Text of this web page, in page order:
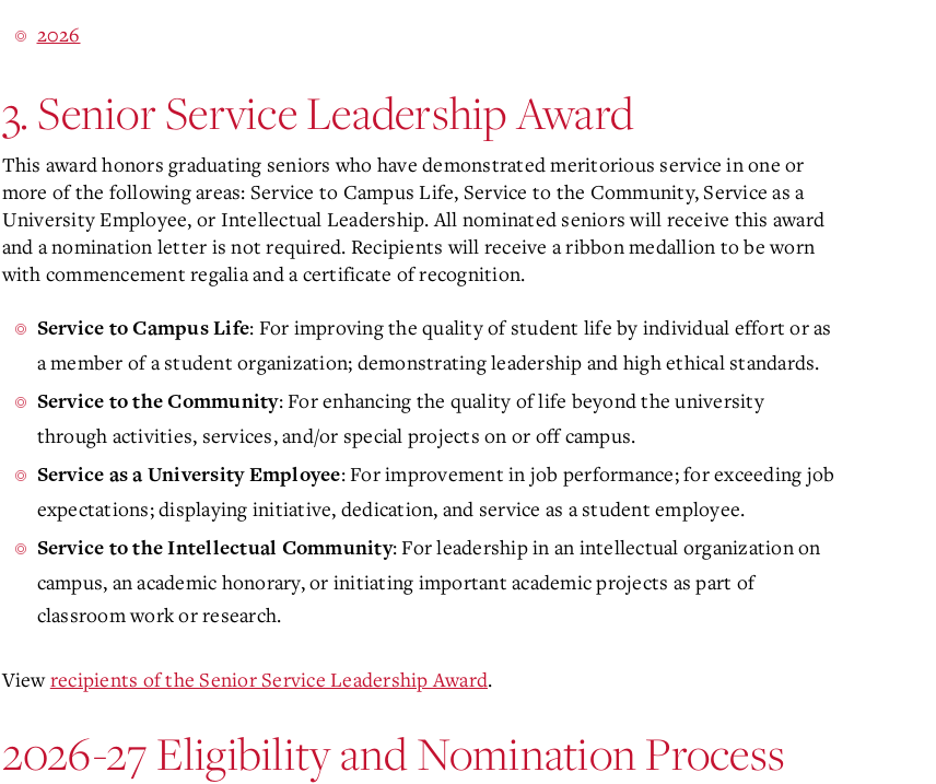
2026
3. Senior Service Leadership Award
This award honors graduating seniors who have demonstrated meritorious service in one or
more of the following areas: Service to Campus Life, Service to the Community, Service as a
University Employee, or Intellectual Leadership. All nominated seniors will receive this award
and a nomination letter is not required. Recipients will receive a ribbon medallion to be worn
with commencement regalia and a certificate of recognition.
Service to Campus Life: For improving the quality of student life by individual effort or as
a member of a student organization; demonstrating leadership and high ethical standards.
Service to the Community: For enhancing the quality of life beyond the university
through activities, services, and/or special projects on or off campus.
Service as a University Employee: For improvement in job performance; for exceeding job
expectations; displaying initiative, dedication, and service as a student employee.
Service to the Intellectual Community: For leadership in an intellectual organization on
campus, an academic honorary, or initiating important academic projects as part of
classroom work or research.
Viewrecipients of the Senior Service Leadership Award.
2026-27 Eligibility and Nomination Process